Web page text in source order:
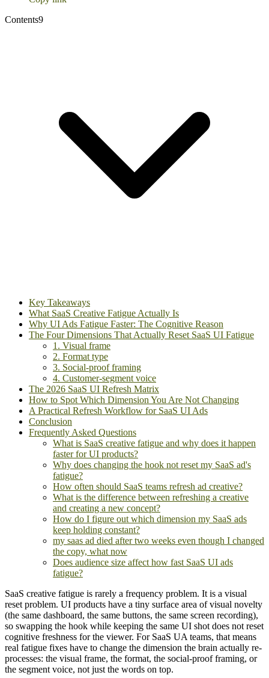
Contents9
Key Takeaways
What SaaS Creative Fatigue Actually Is
Why UI Ads Fatigue Faster: The Cognitive Reason
The Four Dimensions That Actually Reset SaaS UI Fatigue
1. Visual frame
2. Format type
3. Social-proof framing
4. Customer-segment voice
The 2026 SaaS UI Refresh Matrix
How to Spot Which Dimension You Are Not Changing
A Practical Refresh Workflow for SaaS UI Ads
Conclusion
Frequently Asked Questions
What is SaaS creative fatigue and why does it happen
faster for UI products?
Why does changing the hook not reset my SaaS ad's
fatigue?
How often should SaaS teams refresh ad creative?
What is the difference between refreshing a creative
and creating a new concept?
How do I figure out which dimension my SaaS ads
keep holding constant?
my saas ad died after two weeks even though I changed
the copy, what now
Does audience size affect how fast SaaS UI ads
fatigue?
SaaS creative fatigue is rarely a frequency problem. It is a visual
reset problem. UI products have a tiny surface area of visual novelty
(the same dashboard, the same buttons, the same screen recording),
so swapping the hook while keeping the same UI shot does not reset
cognitive freshness for the viewer. For SaaS UA teams, that means
real fatigue fixes have to change the dimension the brain actually re-
processes: the visual frame, the format, the social-proof framing, or
the segment voice, not just the words on top.